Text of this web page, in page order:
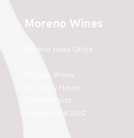
Moreno Wines
Moreno Head Office
Moreno Wines
Boundary House
Cheadle Point
Cheadle SK8 2GG